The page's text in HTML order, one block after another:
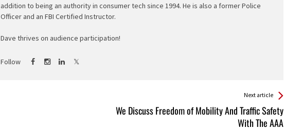
addition to being an authority in consumer tech since 1994. He is also a former Police
Officer and an FBI Certified Instructor.
Dave thrives on audience participation!
Follow
Next article
We Discuss Freedom of Mobility And Traffic Safety
With The AAA